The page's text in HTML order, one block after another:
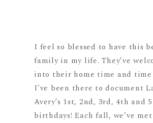
I feel so blessed to have this
family in my life. They’ve
into their home time and time
I’ve been there to document
Avery’s 1st, 2nd, 3rd, 4th and
birthdays! Each fall, we’ve